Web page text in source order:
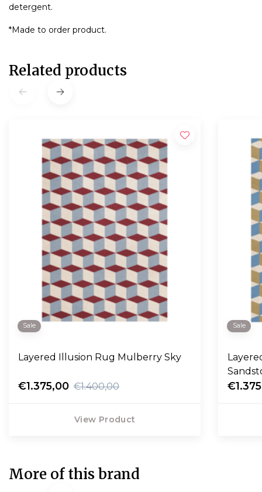
detergent.
*Made to order product.
Related products
Sale
Layered Illusion Rug Mulberry Sky
€1.375,00 €1.400,00
View Product
Sale
More of this brand